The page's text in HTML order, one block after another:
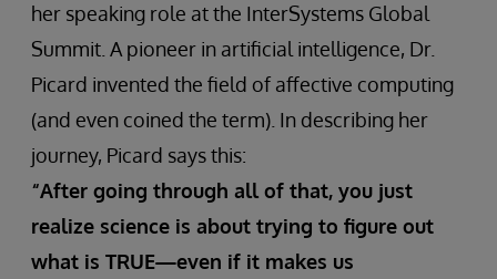
her speaking role at the InterSystems Global
Summit. A pioneer in artificial intelligence, Dr.
Picard invented the field of affective computing
(and even coined the term). In describing her
journey, Picard says this:
“After going through all of that, you just
realize science is about trying to figure out
what is TRUE—even if it makes us